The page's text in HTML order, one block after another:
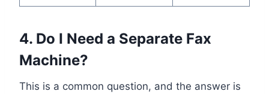
4. Do I Need a Separate Fax
Machine?
This is a common question, and the answer is